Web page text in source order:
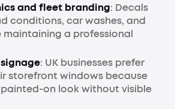
and fleet branding: Decals
conditions, car washes, and
maintaining a professional
: UK businesses prefer
storefront windows because
on look without visible